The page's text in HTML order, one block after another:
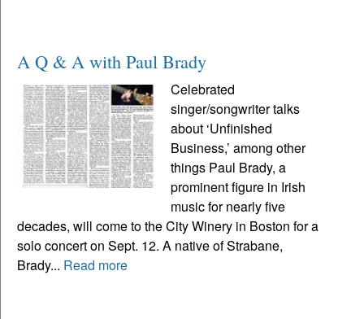
A Q & A with Paul Brady
Celebrated
singer/songwriter talks
about ‘Unfinished
Business,’ among other
things Paul Brady, a
prominent figure in Irish
music for nearly five
decades, will come to the City Winery in Boston for a
solo concert on Sept. 12. A native of Strabane,
Brady... Read more